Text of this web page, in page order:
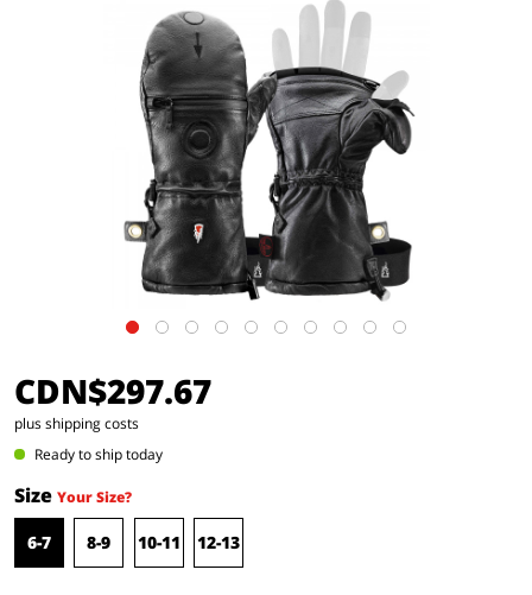
CDN$297.67
plus shipping costs
Ready to ship today
Size Your Size?
6-7 8-9 10-11 12-13